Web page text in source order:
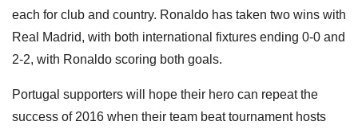
each for club and country. Ronaldo has taken two wins with
Real Madrid, with both international fixtures ending 0-0 and
2-2, with Ronaldo scoring both goals.
Portugal supporters will hope their hero can repeat the
success of 2016 when their team beat tournament hosts